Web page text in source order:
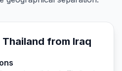
Thailand from Iraq